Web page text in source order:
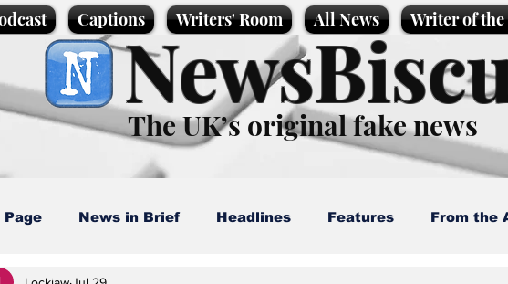
Captions Writers' Room All News Writer of
The UK’s original fake news
Page News in Brief Headlines Features From the